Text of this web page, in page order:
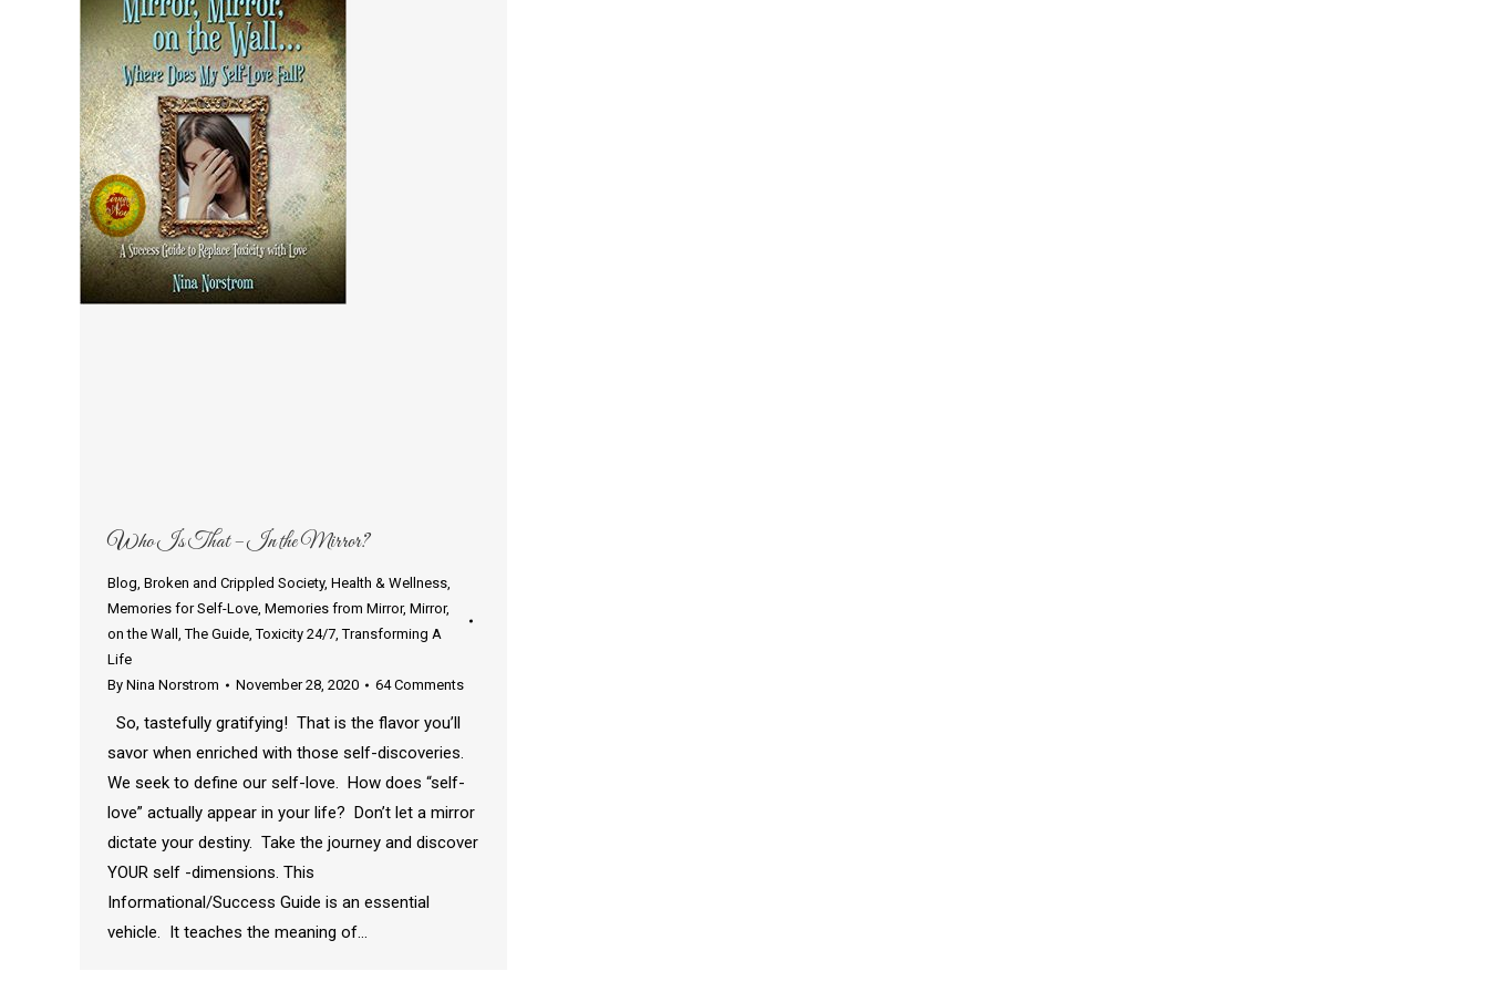
Who Is That – In the Mirror?
Blog, Broken and Crippled Society, Health & Wellness,
Memories for Self-Love, Memories from Mirror, Mirror,
on the Wall ,The Guide,Toxicity 24/7,Transforming A
Life
By Nina Norstrom November 28, 2020 64 Comments
So, tastefully gratifying! That is the flavor you’ll
savor when enriched with those self-discoveries.
We seek to define our self-love. How does “self-
love” actually appear in your life? Don’t let a mirror
dictate your destiny. Take the journey and discover
YOUR self -dimensions. This
Informational/Success Guide is an essential
vehicle. It teaches the meaning of…